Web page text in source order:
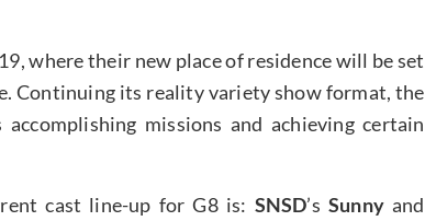
where their new place of residence will be set
Continuing its reality variety show format, the
missions and achieving certain
cast line-up for G8 is: SNSD’s Sunnyand